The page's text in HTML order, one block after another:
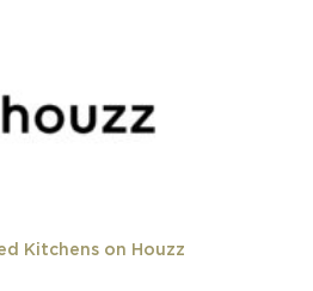
Kitchens on Houzz